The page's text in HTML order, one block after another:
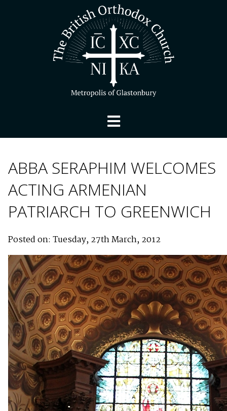
ABBA SERAPHIM WELCOMES
ACTING ARMENIAN
PATRIARCH TO GREENWICH
Posted on: Tuesday, 27th March, 2012